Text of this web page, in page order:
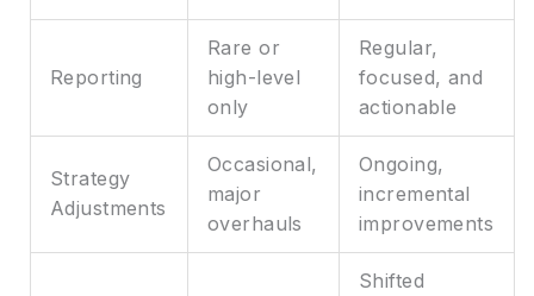
Reporting
Rare or
high-level
only
Regular,
focused, and
actionable
Strategy
Adjustments
Occasional,
major
overhauls
Ongoing,
incremental
improvements
Shifted